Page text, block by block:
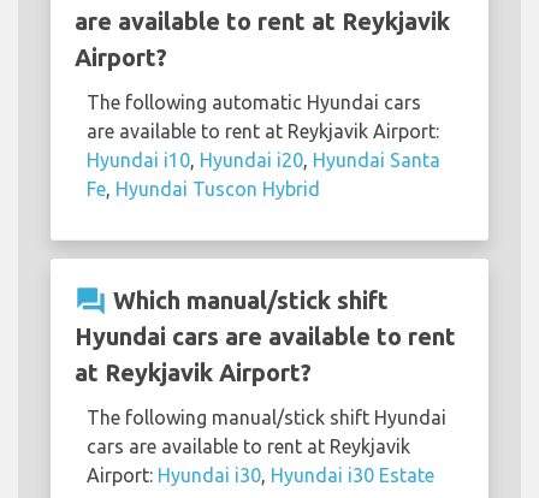
are available to rent at Reykjavik
Airport?
The following automatic Hyundai cars
are available to rent at Reykjavik Airport:
Hyundai i10 Hyundai i20 Hyundai Santa
Fe Hyundai Tuscon Hybrid
question_answer Which manual/stick shift
Hyundai cars are available to rent
at Reykjavik Airport?
The following manual/stick shift Hyundai
cars are available to rent at Reykjavik
Airport: Hyundai i30 Hyundai i30 Estate